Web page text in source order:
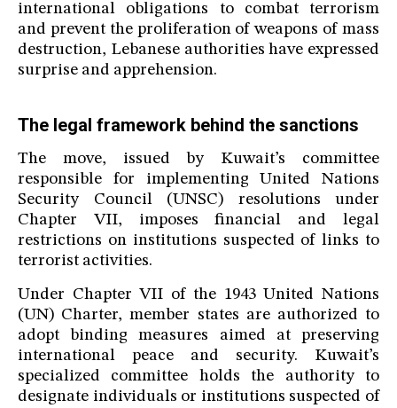
international obligations to combat terrorism
and prevent the proliferation of weapons of mass
destruction, Lebanese authorities have expressed
surprise and apprehension.
The legal framework behind the sanctions
The move, issued by Kuwait’s committee
responsible for implementing United Nations
Security Council (UNSC) resolutions under
Chapter VII, imposes financial and legal
restrictions on institutions suspected of links to
terrorist activities.
Under Chapter VII of the 1943 United Nations
(UN) Charter, member states are authorized to
adopt binding measures aimed at preserving
international peace and security. Kuwait’s
specialized committee holds the authority to
designate individuals or institutions suspected of